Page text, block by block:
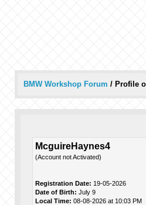
BMW Workshop Forum / Profile
McguireHaynes4
(Account not Activated)
Registration Date: 19-05-2026
Date of Birth: July 9
Local Time: 08-08-2026 at 10:03 PM